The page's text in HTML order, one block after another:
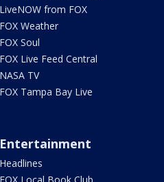
LiveNOW from FOX
FOX Weather
FOX Soul
FOX Live Feed Central
NASA TV
FOX Tampa Bay Live
Entertainment
Headlines